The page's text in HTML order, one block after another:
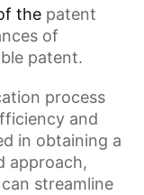
the patent
of
patent.
process
and
in obtaining a
approach,
can streamline